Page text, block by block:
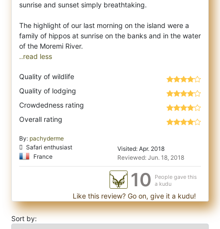
sunrise and sunset simply breathtaking.
The highlight of our last morning on the island were a
family of hippos at sunrise on the banks and in the water
..read less
Quality of wildlife
Quality of lodging
Crowdedness rating
Overall rating
By: pachyderme
Safari enthusiast
France
Visited: Apr. 2018
Reviewed: Jun. 18, 2018
10
People gave this
a kudu
Like this review? Go on, give it a kudu!
Sort by: